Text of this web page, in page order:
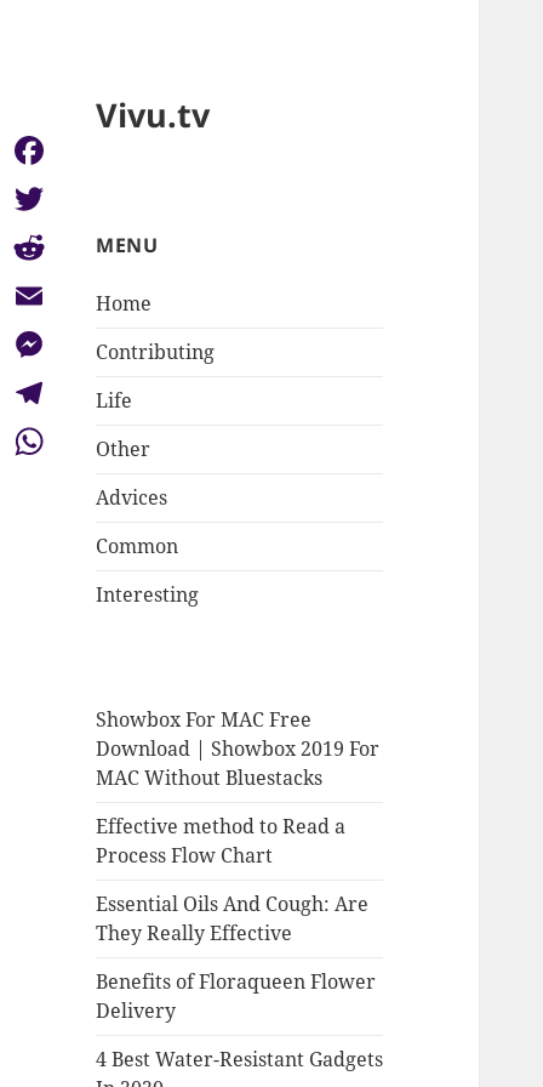
Vivu.tv
MENU
Home
Contributing
Life
Other
Advices
Common
Interesting
Showbox For MAC Free
Download | Showbox 2019 For
MAC Without Bluestacks
Effective method to Read a
Process Flow Chart
Essential Oils And Cough: Are
They Really Effective
Benefits of Floraqueen Flower
Delivery
4 Best Water-Resistant Gadgets
Facebook
Twitter
Reddit
Email
Messenger
Telegram